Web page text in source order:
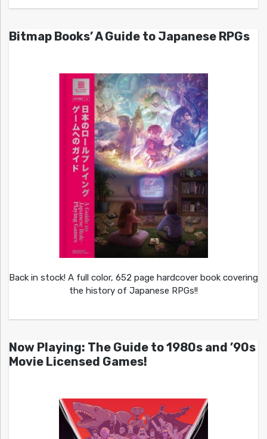
Bitmap Books’ A Guide to Japanese RPGs
Back in stock! A full color, 652 page hardcover book covering
the history of Japanese RPGs!!
Now Playing: The Guide to 1980s and ’90s
Movie Licensed Games!